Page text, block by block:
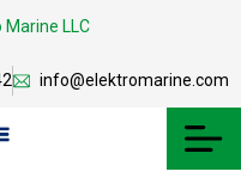
LLC
info@elektromarine.com